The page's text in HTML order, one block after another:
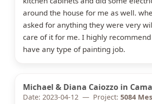
around the house for me as well.
asked for anything they were very
care of it for me. I highly
have any type of painting job.
Michael & Diana Caiozzo in
Date: 2023-04-12 — Project: 5084